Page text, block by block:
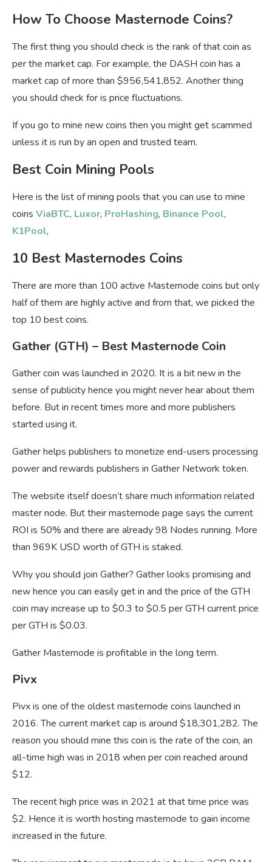
How To Choose Masternode Coins?
The first thing you should check is the rank of that coin as
per the market cap. For example, the DASH coin has a
market cap of more than $956,541,852. Another thing
you should check for is price fluctuations.
If you go to mine new coins then you might get scammed
unless it is run by an open and trusted team.
Best Coin Mining Pools
Here is the list of mining pools that you can use to mine
coins ViaBTC, Luxor, ProHashing, Binance Pool,
K1Pool,
10 Best Masternodes Coins
There are more than 100 active Masternode coins but only
half of them are highly active and from that, we picked the
top 10 best coins.
Gather (GTH) – Best Masternode Coin
Gather coin was launched in 2020. It is a bit new in the
sense of publicity hence you might never hear about them
before. But in recent times more and more publishers
started using it.
Gather helps publishers to monetize end-users processing
power and rewards publishers in Gather Network token.
The website itself doesn’t share much information related
master node. But their masternode page says the current
ROI is 50% and there are already 98 Nodes running. More
than 969K USD worth of GTH is staked.
Why you should join Gather? Gather looks promising and
new hence you can easily get in and the price of the GTH
coin may increase up to $0.3 to $0.5 per GTH current price
per GTH is $0.03.
Gather Masternode is profitable in the long term.
Pivx
Pivx is one of the oldest masternode coins launched in
2016. The current market cap is around $18,301,282. The
reason you should mine this coin is the rate of the coin, an
all-time high was in 2018 when per coin reached around
$12.
The recent high price was in 2021 at that time price was
$2. Hence it is worth hosting masternode to gain income
increased in the future.